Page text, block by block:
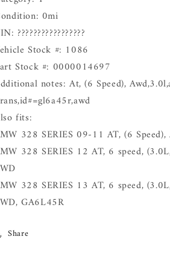
0mi
?????????????????
Stock #: 1086
Stock #: 0000014697
notes: At, (6 Speed),
fits:
328 SERIES 09-11 AT, (6 Speed),
328 SERIES 12 AT, 6 speed,
328 SERIES 13 AT, 6 speed,
GA6L45R
Share